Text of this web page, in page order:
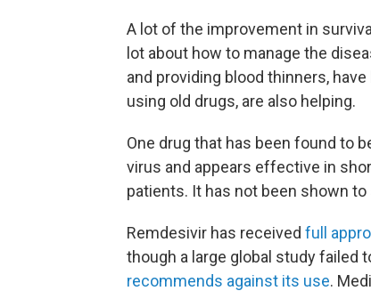
A lot of the improvement in
lot about how to manage the
and providing blood thinners,
using old drugs, are also helping.
One drug that has been found to
virus and appears effective in
patients. It has not been shown to
Remdesivir has received full
though a large global study failed
recommends against its use.